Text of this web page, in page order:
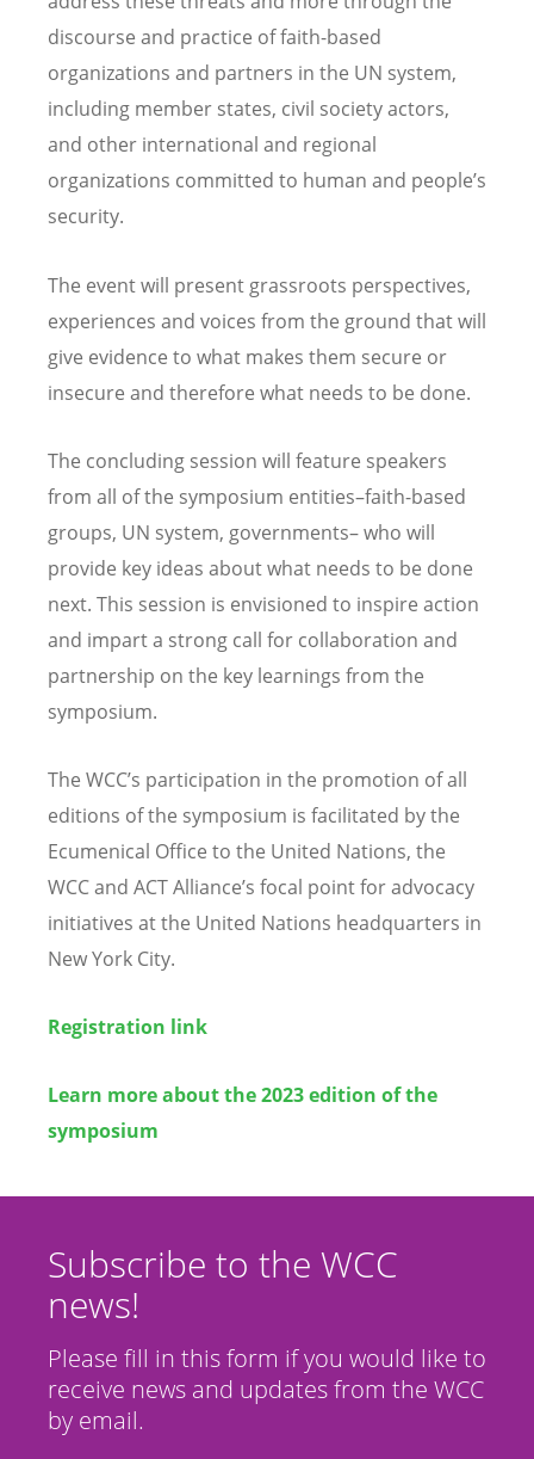
discourse and practice of faith-based
organizations and partners in the UN system,
including member states, civil society actors,
and other international and regional
organizations committed to human and people’s
security.
The event will present grassroots perspectives,
experiences and voices from the ground that will
give evidence to what makes them secure or
insecure and therefore what needs to be done.
The concluding session will feature speakers
from all of the symposium entities–faith-based
groups, UN system, governments– who will
provide key ideas about what needs to be done
next. This session is envisioned to inspire action
and impart a strong call for collaboration and
partnership on the key learnings from the
symposium.
The WCC’s participation in the promotion of all
editions of the symposium is facilitated by the
Ecumenical Office to the United Nations, the
WCC and ACT Alliance’s focal point for advocacy
initiatives at the United Nations headquarters in
New York City.
Registration link
Learn more about the 2023 edition of the
symposium
Subscribe to the WCC
news!
Please fill in this form if you would like to
receive news and updates from the WCC
by email.